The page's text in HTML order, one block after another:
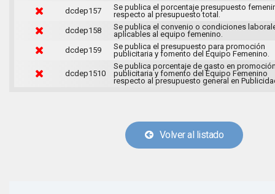
dcdep157
Se publica el porcentaje presupuesto
respecto al presupuesto total.
dcdep158
Se publica el convenio o condiciones
aplicables al equipo femenino.
dcdep159
Se publica el presupuesto para promoción
publicitaria y fomento del Equipo Femenino.
dcdep1510
Se publica porcentaje de gasto en
publicitaria y fomento del Equipo Femenino
respecto al presupuesto general en
Volver al listado